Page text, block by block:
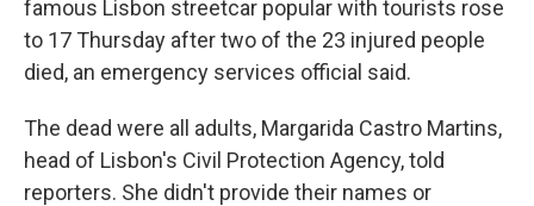
famous Lisbon streetcar popular with tourists rose
to 17 Thursday after two of the 23 injured people
died, an emergency services official said.
The dead were all adults, Margarida Castro Martins,
head of Lisbon's Civil Protection Agency, told
reporters. She didn't provide their names or